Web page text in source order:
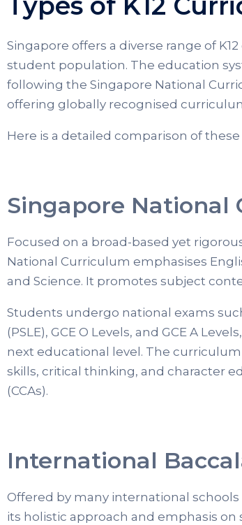
Singapore offers a diverse range of
student population. The education
following the Singapore National
offering globally recognised
Here is a detailed comparison of
Singapore National
Focused on a broad-based yet
National Curriculum emphasises
and Science. It promotes subject
Students undergo national exams
(PSLE), GCE O Levels, and GCE A
next educational level. The
skills, critical thinking, and character
(CCAs).
International
Offered by many international
its holistic approach and emphasis on